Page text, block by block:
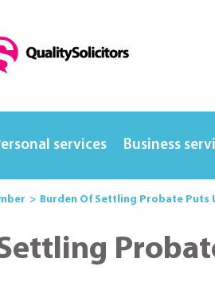
services Business
Burden Of Settling Probate Puts